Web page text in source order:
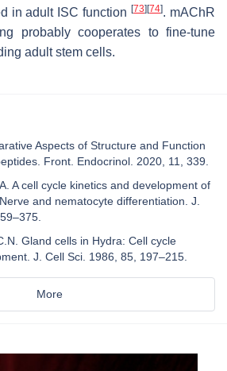
in adult ISC function[73][74]. mAChR
probably cooperates to fine-tune
adult stem cells.
Aspects of Structure and Function
Front. Endocrinol. 2020, 11, 339.
A cell cycle kinetics and development of
and nematocyte differentiation. J.
Gland cells in Hydra: Cell cycle
J. Cell Sci. 1986, 85, 197–215.
More